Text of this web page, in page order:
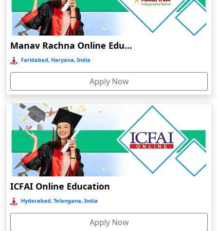
Dalhousie
Damoh
Dankuni
Darbhanga
Darjeeling
Darlawn
Datia
Dawki
Deesa
Dehradun
Delhi
Delhi NCR
Deoghar
Deoria
Manav Rachna Online Education
Faridabad, Haryana, India
Apply Now
ICFAI Online Education
Hyderabad, Telangana, India
Apply Now